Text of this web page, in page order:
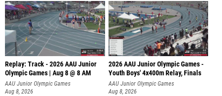
Replay: Track - 2026 AAU Junior
Olympic Games | Aug 8 @ 8 AM
AAU Junior Olympic Games
Aug 8, 2026
2026 AAU Junior Olympic Games -
Youth Boys' 4x400m Relay, Finals
AAU Junior Olympic Games
Aug 8, 2026